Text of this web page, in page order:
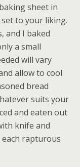
sheet in
to your liking.
and I baked
a small
will vary
allow to cool
bread
suits your
and eaten out
knife and
rapturous